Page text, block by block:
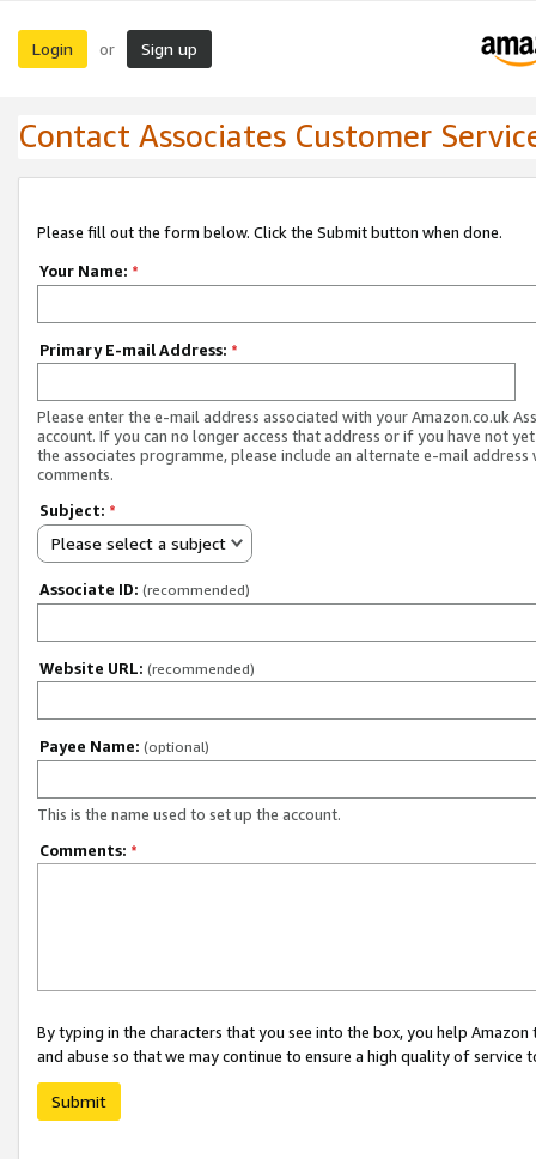
Login or Sign up
Contact Associates Customer
Please fill out the form below. Click the Submit button when done.
Your Name: *
Primary E-mail Address: *
Please enter the e-mail address associated with your Amazon.co.uk
account. If you can no longer access that address or if you have not
the associates programme, please include an alternate e-mail address
comments.
Subject: *
Please select a subject
Associate ID: (recommended)
Website URL: (recommended)
Payee Name: (optional)
This is the name used to set up the account.
Comments: *
By typing in the characters that you see into the box, you help
and abuse so that we may continue to ensure a high quality of service
Submit